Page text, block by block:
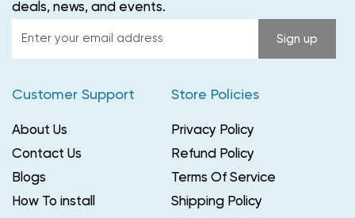
deals, news, and events.
Enter
your
Sign up
Customer Support
About Us
Contact Us
Blogs
How To install
Store Policies
Privacy Policy
Refund Policy
Terms Of Service
Shipping Policy